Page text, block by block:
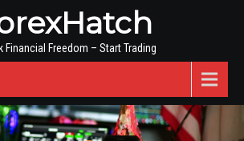
Financial Freedom – Start Trading